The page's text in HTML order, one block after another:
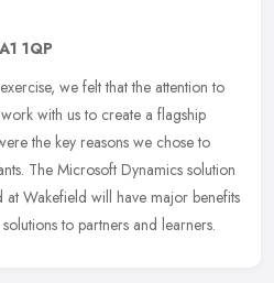
1QP
we felt that the attention to
with us to create a flagship
the key reasons we chose to
The Microsoft Dynamics solution
at Wakefield will have major benefits
to partners and learners.